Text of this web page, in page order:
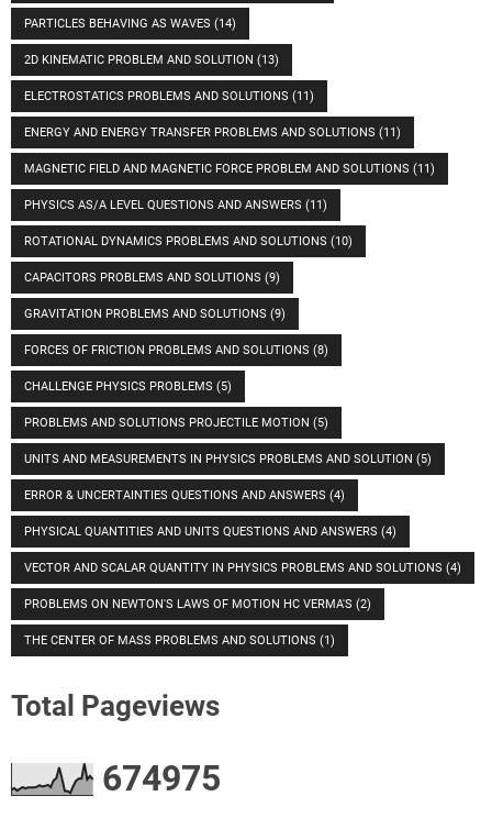
PARTICLES BEHAVING AS WAVES (14)
2D KINEMATIC PROBLEM AND SOLUTION (13)
ELECTROSTATICS PROBLEMS AND SOLUTIONS (11)
ENERGY AND ENERGY TRANSFER PROBLEMS AND SOLUTIONS (11)
MAGNETIC FIELD AND MAGNETIC FORCE PROBLEM AND SOLUTIONS (11)
PHYSICS AS/A LEVEL QUESTIONS AND ANSWERS (11)
ROTATIONAL DYNAMICS PROBLEMS AND SOLUTIONS (10)
CAPACITORS PROBLEMS AND SOLUTIONS (9)
GRAVITATION PROBLEMS AND SOLUTIONS (9)
FORCES OF FRICTION PROBLEMS AND SOLUTIONS (8)
CHALLENGE PHYSICS PROBLEMS (5)
PROBLEMS AND SOLUTIONS PROJECTILE MOTION (5)
UNITS AND MEASUREMENTS IN PHYSICS PROBLEMS AND SOLUTION (5)
ERROR & UNCERTAINTIES QUESTIONS AND ANSWERS (4)
PHYSICAL QUANTITIES AND UNITS QUESTIONS AND ANSWERS (4)
VECTOR AND SCALAR QUANTITY IN PHYSICS PROBLEMS AND SOLUTIONS (4)
PROBLEMS ON NEWTON'S LAWS OF MOTION HC VERMA'S (2)
THE CENTER OF MASS PROBLEMS AND SOLUTIONS (1)
Total Pageviews
674975